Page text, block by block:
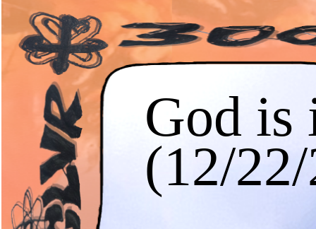
God is
(12/